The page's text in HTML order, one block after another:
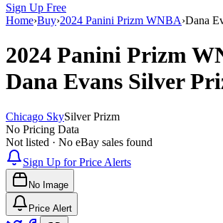
Sign Up Free
Home›Buy›2024 Panini Prizm WNBA›Dana
2024 Panini Prizm
Dana Evans Silver
Chicago SkySilver Prizm
No Pricing Data
Not listed · No eBay sales found
Sign Up for Price Alerts
No Image
Price Alert